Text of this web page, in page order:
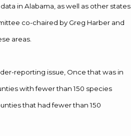
in Alabama, as well as other states.
co-chaired by Greg Harber and
areas.
reporting issue, Once that was in
with fewer than 150 species
that had fewer than 150